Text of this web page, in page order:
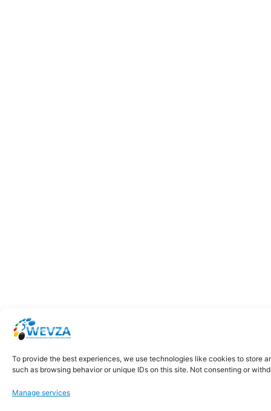
To provide the best experiences, we use technologies like cookies to store
such as browsing behavior or unique IDs on this site. Not consenting or
Manage services